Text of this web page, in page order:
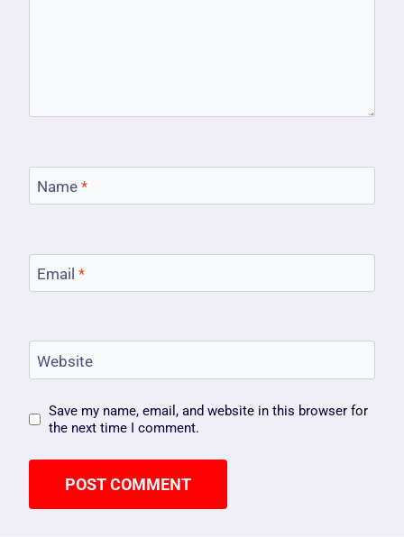
Name *
Email *
Website
Save my name, email, and website in this browser for
the next time I comment.